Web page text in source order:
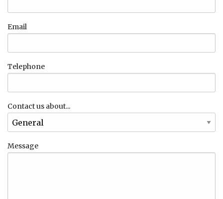
Email
Telephone
Contact us about...
Message